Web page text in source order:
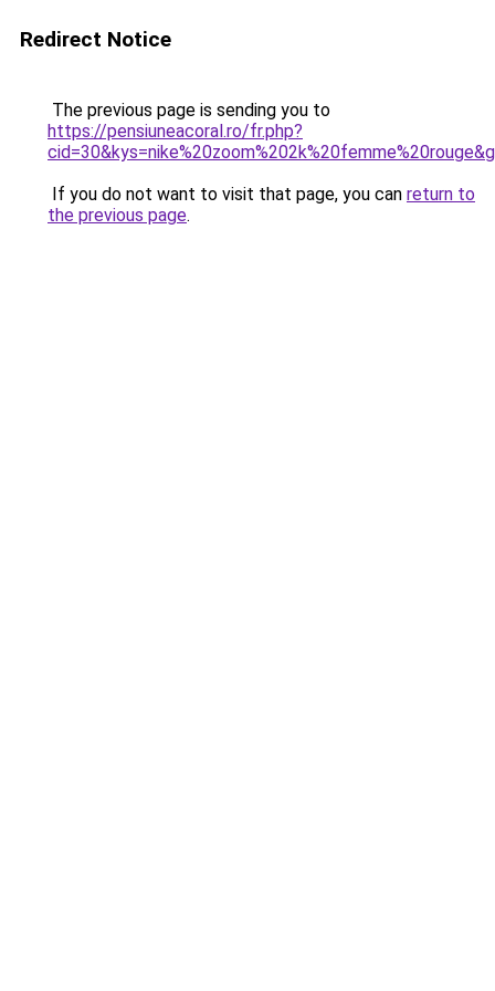
Redirect Notice
The previous page is sending you to
https://pensiuneacoral.ro/fr.php?
If you do not want to visit that page, you can return to
the previous page.